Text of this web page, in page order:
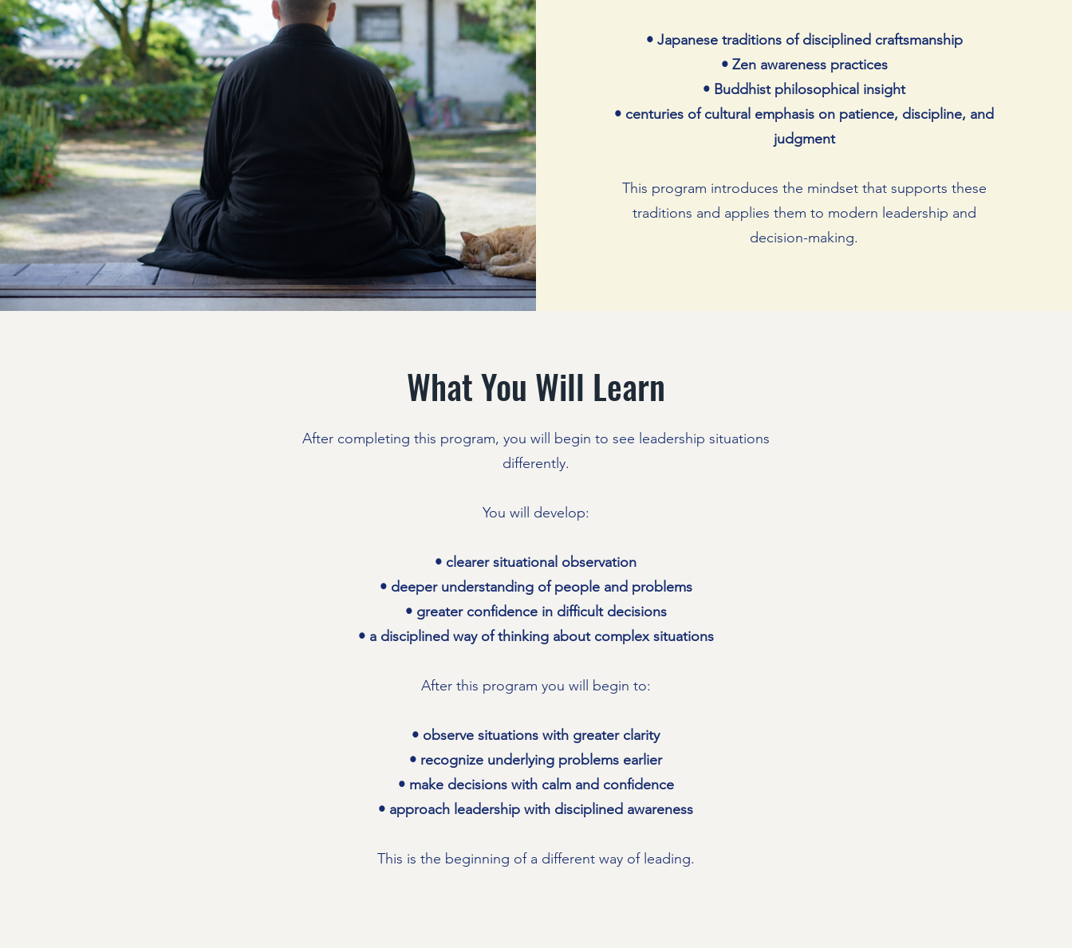
• Japanese traditions of disciplined craftsmanship
• Zen awareness practices
• Buddhist philosophical insight
• centuries of cultural emphasis on patience, discipline, and
judgment
This program introduces the mindset that supports these
traditions and applies them to modern leadership and
decision-making.
What You Will Learn
After completing this program, you will begin to see leadership situations
differently.
You will develop:
• clearer situational observation
• deeper understanding of people and problems
• greater confidence in difficult decisions
• a disciplined way of thinking about complex situations
After this program you will begin to:
• observe situations with greater clarity
• recognize underlying problems earlier
• make decisions with calm and confidence
• approach leadership with disciplined awareness
This is the beginning of a different way of leading.